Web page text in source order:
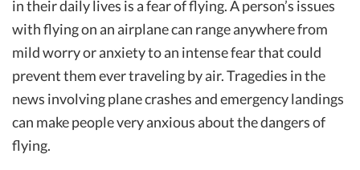
in their daily lives is a fear of flying. A person’s issues
with flying on an airplane can range anywhere from
mild worry or anxiety to an intense fear that could
prevent them ever traveling by air. Tragedies in the
news involving plane crashes and emergency landings
can make people very anxious about the dangers of
flying.